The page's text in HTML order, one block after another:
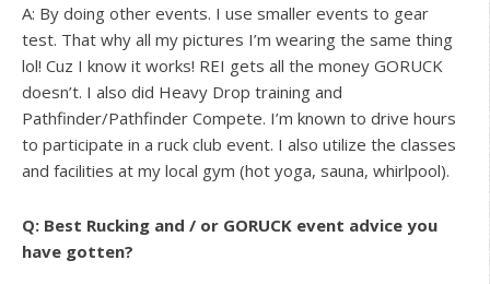
A: By doing other events. I use smaller events to gear
test. That why all my pictures I’m wearing the same thing
lol! Cuz I know it works! REI gets all the money GORUCK
doesn’t. I also did Heavy Drop training and
Pathfinder/Pathfinder Compete. I’m known to drive hours
to participate in a ruck club event. I also utilize the classes
and facilities at my local gym (hot yoga, sauna, whirlpool).
Q: Best Rucking and / or GORUCK event advice you
have gotten?